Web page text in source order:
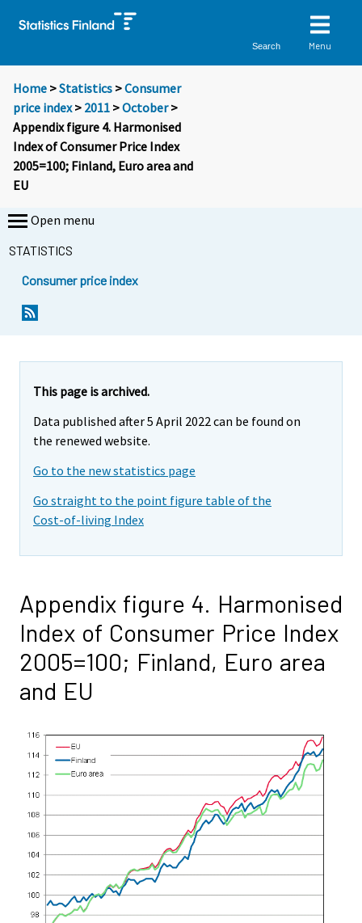
Search Menu
Home >Statistics >Consumer
price index> 2011 >October>
Appendix figure 4. Harmonised
Index of Consumer Price Index
2005=100; Finland, Euro area and
EU
Open menu
STATISTICS
Consumer price index
This page is archived.
Data published after 5 April 2022 can be found on
the renewed website.
Go to the new statistics page
Go straight to the point figure table of the
Cost-of-living Index
Appendix figure 4. Harmonised
Index of Consumer Price Index
2005=100; Finland, Euro area
and EU